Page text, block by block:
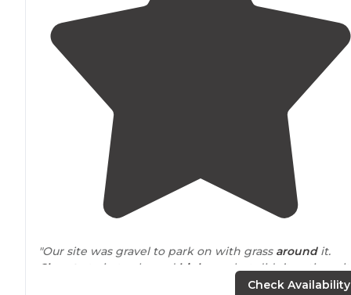
"Our site was gravel to park on with grass aroundit.
Close to
train tracks and highway
, but didn’t notice
AC on in the camper. Close to 6 flags."Check Availability